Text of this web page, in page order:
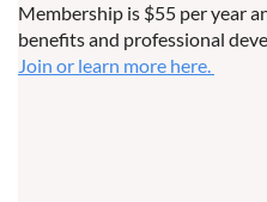
Membership is $55 per year
benefits and professional
Join or learn more here.